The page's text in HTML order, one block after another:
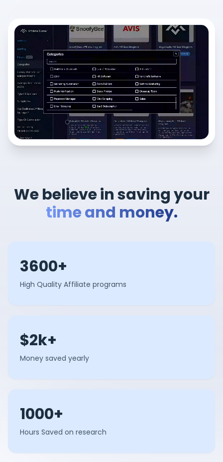
We believe in saving your
time and money.
3600+
High Quality Affiliate programs
$2k+
Money saved yearly
1000+
Hours Saved on research